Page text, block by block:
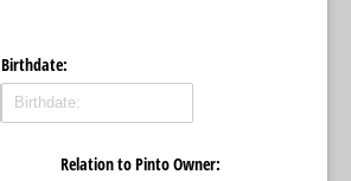
Birthdate:
Relation to Pinto Owner: